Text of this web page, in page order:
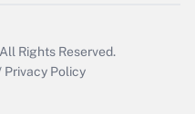
All Rights Reserved.
Privacy Policy